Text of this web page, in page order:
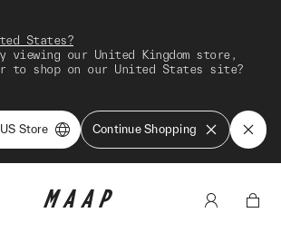
States?
viewing our United Kingdom store,
to shop on our United States site?
Store Continue Shopping